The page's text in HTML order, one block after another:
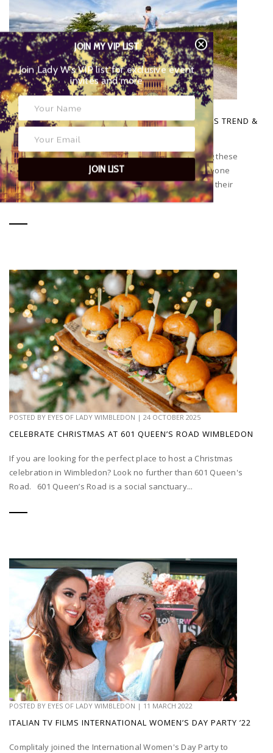
POSTED BY EYES OF LADY WIMBLEDON
WHY RUNNING HAS BECOME THE BIGGEST FITNESS TREND &
HOW TO GET STARTED
Have you noticed that everyone seems to be running these
days? You can’t leave the house without seeing someone
running or go on social media without people posting their
runs...
POSTED BY EYES OF LADY WIMBLEDON | 24 OCTOBER 2025
CELEBRATE CHRISTMAS AT 601 QUEEN’S ROAD WIMBLEDON
If you are looking for the perfect place to host a Christmas
celebration in Wimbledon? Look no further than 601 Queen's
Road. 601 Queen’s Road is a social sanctuary...
POSTED BY EYES OF LADY WIMBLEDON | 11 MARCH 2022
ITALIAN TV FILMS INTERNATIONAL WOMEN’S DAY PARTY ’22
Complitaly joined the International Women's Day Party to
JOIN MY VIP LIST
Join Lady W’s VIP list for exclusive event
invites and more
JOIN LIST